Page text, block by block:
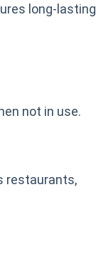
long-lasting
not in use.
restaurants,